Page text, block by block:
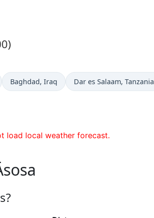
Time now in
Baghdad, Iraq Time now in
Dar es Salaam, Tanzania
load local weather forecast.